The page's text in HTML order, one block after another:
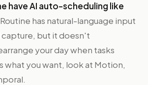
have AI auto-scheduling like
has natural-language input
capture, but it doesn't
your day when tasks
what you want, look at Motion,